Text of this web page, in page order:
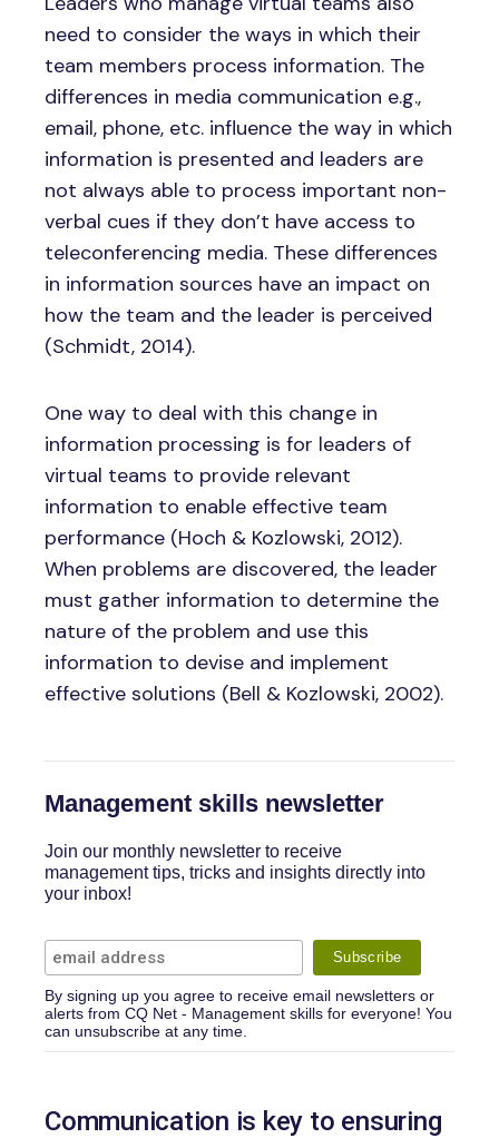
need to consider the ways in which their
team members process information. The
differences in media communication e.g.,
email, phone, etc. influence the way in which
information is presented and leaders are
not always able to process important non-
verbal cues if they don’t have access to
teleconferencing media. These differences
in information sources have an impact on
how the team and the leader is perceived
(Schmidt, 2014).
One way to deal with this change in
information processing is for leaders of
virtual teams to provide relevant
information to enable effective team
performance (Hoch & Kozlowski, 2012).
When problems are discovered, the leader
must gather information to determine the
nature of the problem and use this
information to devise and implement
effective solutions (Bell & Kozlowski, 2002).
Management skills newsletter
Join our monthly newsletter to receive
management tips, tricks and insights directly into
your inbox!
By signing up you agree to receive email newsletters or
alerts from CQ Net - Management skills for everyone! You
can unsubscribe at any time.
Communication is key to ensuring